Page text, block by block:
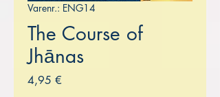
Varenr.: ENG14
The Course of
Jhānas
4,95 €